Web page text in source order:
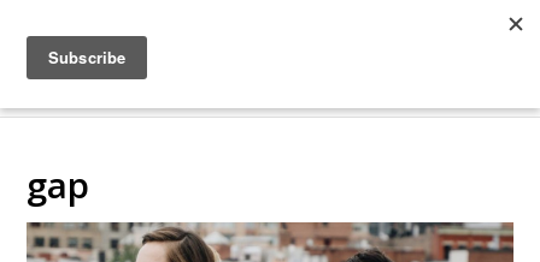
COLLABORATING
BACKSTAGE
gap